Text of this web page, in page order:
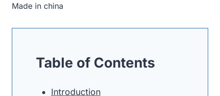
Made in china
Table of Contents
Introduction